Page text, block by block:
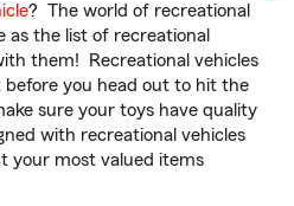
? The world of recreational
as the list of recreational
them! Recreational vehicles
you head out to hit the
sure your toys have quality
with recreational vehicles
your most valued items